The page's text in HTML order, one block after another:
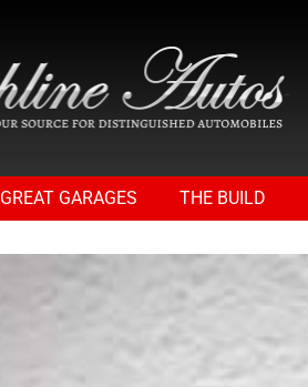
GREAT GARAGES THE BUILD